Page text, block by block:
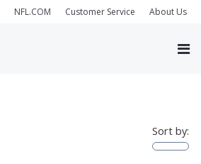
NFL.COM Customer Service About Us
Sort by: